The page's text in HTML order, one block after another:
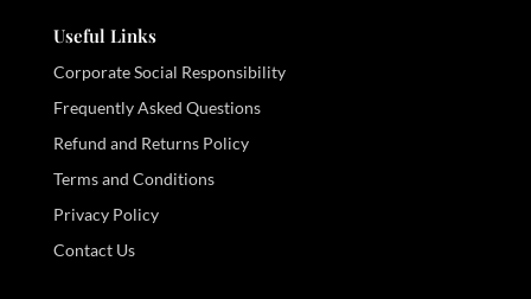
Useful Links
Corporate Social Responsibility
Frequently Asked Questions
Refund and Returns Policy
Terms and Conditions
Privacy Policy
Contact Us